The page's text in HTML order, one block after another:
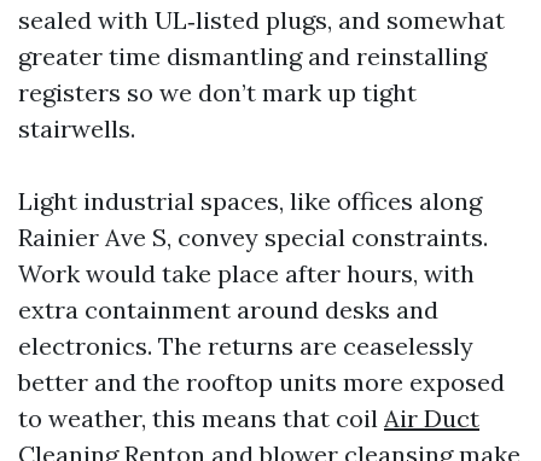
sealed with UL‑listed plugs, and somewhat
greater time dismantling and reinstalling
registers so we don’t mark up tight
stairwells.
Light industrial spaces, like offices along
Rainier Ave S, convey special constraints.
Work would take place after hours, with
extra containment around desks and
electronics. The returns are ceaselessly
better and the rooftop units more exposed
to weather, this means that coil Air Duct
Cleaning Renton and blower cleansing make